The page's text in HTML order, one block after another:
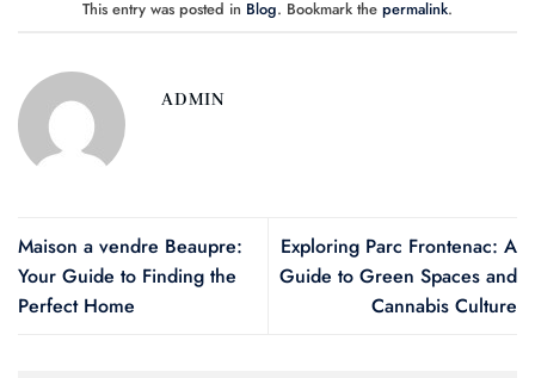
This entry was posted in Blog. Bookmark the permalink.
ADMIN
Maison a vendre Beaupre:
Your Guide to Finding the
Perfect Home
Exploring Parc Frontenac: A
Guide to Green Spaces and
Cannabis Culture